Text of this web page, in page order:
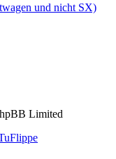
und nicht SX)
Limited